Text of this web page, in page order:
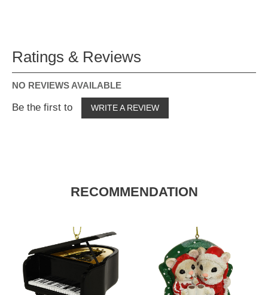
Ratings & Reviews
NO REVIEWS AVAILABLE
Be the first to WRITE A REVIEW
RECOMMENDATION